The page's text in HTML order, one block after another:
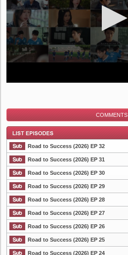
COMMENTS
List Episode
Road to Success (2026) EP 32
Road to Success (2026) EP 31
Road to Success (2026) EP 30
Road to Success (2026) EP 29
Road to Success (2026) EP 28
Road to Success (2026) EP 27
Road to Success (2026) EP 26
Road to Success (2026) EP 25
Road to Success (2026) EP 24